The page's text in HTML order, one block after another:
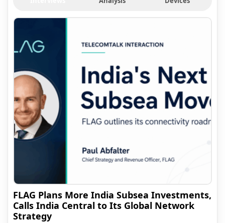
FLAG Plans More India Subsea Investments,
Calls India Central to Its Global Network
Strategy